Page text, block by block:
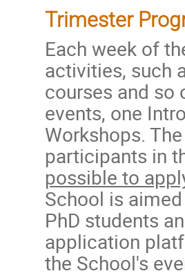
Trimester
Each week of
activities, such
courses and so
events, one
Workshops.
participants in
possible to
School is
PhD students
application
the School's